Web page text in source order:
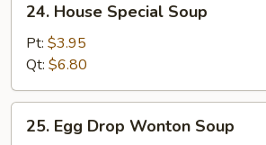
House
Special
Soup
24. House Special Soup
Pt: $3.95
Qt: $6.80
Egg25. Egg Drop Wonton Soup